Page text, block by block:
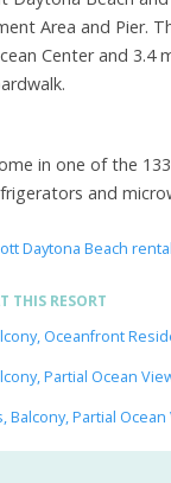
Area and Pier.
Center and 3.4
in one of the
and
Daytona Beach
THIS RESORT
Oceanfront
Partial Ocean
Balcony, Partial